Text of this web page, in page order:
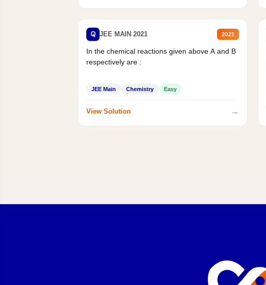
Q JEE MAIN 2021 2021
In the chemical reactions given above A and B
respectively are :
JEE Main Chemistry Easy
View Solution →